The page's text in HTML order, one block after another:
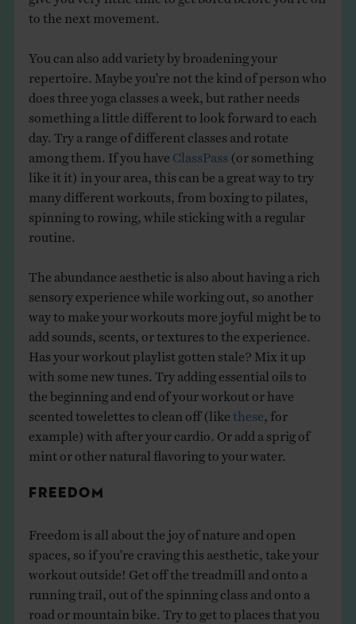
to the next movement.
You can also add variety by broadening your
repertoire. Maybe you’re not the kind of person who
does three yoga classes a week, but rather needs
something a little different to look forward to each
day. Try a range of different classes and rotate
among them. If you have ClassPass (or something
like it it) in your area, this can be a great way to try
many different workouts, from boxing to pilates,
spinning to rowing, while sticking with a regular
routine.
The abundance aesthetic is also about having a rich
sensory experience while working out, so another
way to make your workouts more joyful might be to
add sounds, scents, or textures to the experience.
Has your workout playlist gotten stale? Mix it up
with some new tunes. Try adding essential oils to
the beginning and end of your workout or have
scented towelettes to clean off (like these , for
example) with after your cardio. Or add a sprig of
mint or other natural flavoring to your water.
FREEDOM
Freedom is all about the joy of nature and open
spaces, so if you’re craving this aesthetic, take your
workout outside! Get off the treadmill and onto a
running trail, out of the spinning class and onto a
road or mountain bike. Try to get to places that you